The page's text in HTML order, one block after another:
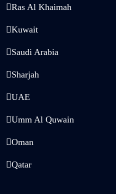
Ras Al Khaimah
Kuwait
Saudi Arabia
Sharjah
UAE
Umm Al Quwain
Oman
Qatar